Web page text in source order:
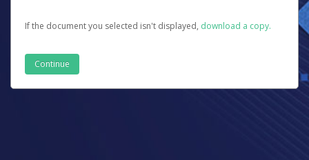
If the document you selected isn't displayed, ‏‏‎ ‎download a copy.